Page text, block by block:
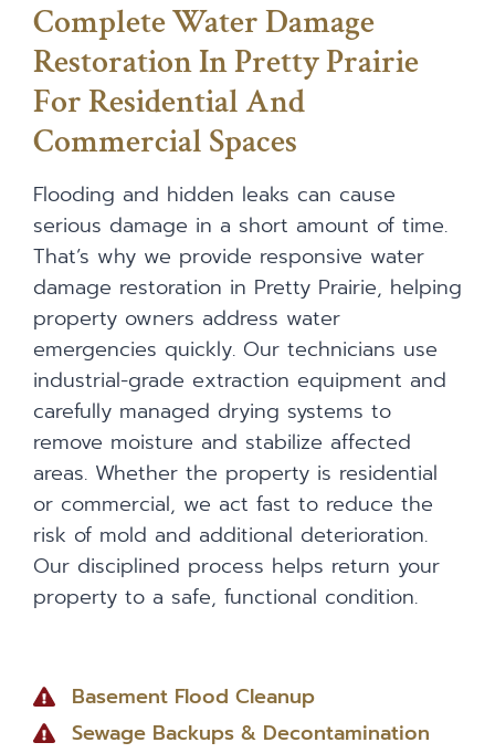
Complete Water Damage
Restoration In Pretty Prairie
For Residential And
Commercial Spaces
Flooding and hidden leaks can cause
serious damage in a short amount of time.
That’s why we provide responsive water
damage restoration in Pretty Prairie, helping
property owners address water
emergencies quickly. Our technicians use
industrial-grade extraction equipment and
carefully managed drying systems to
remove moisture and stabilize affected
areas. Whether the property is residential
or commercial, we act fast to reduce the
risk of mold and additional deterioration.
Our disciplined process helps return your
property to a safe, functional condition.
Basement Flood Cleanup
Sewage Backups & Decontamination